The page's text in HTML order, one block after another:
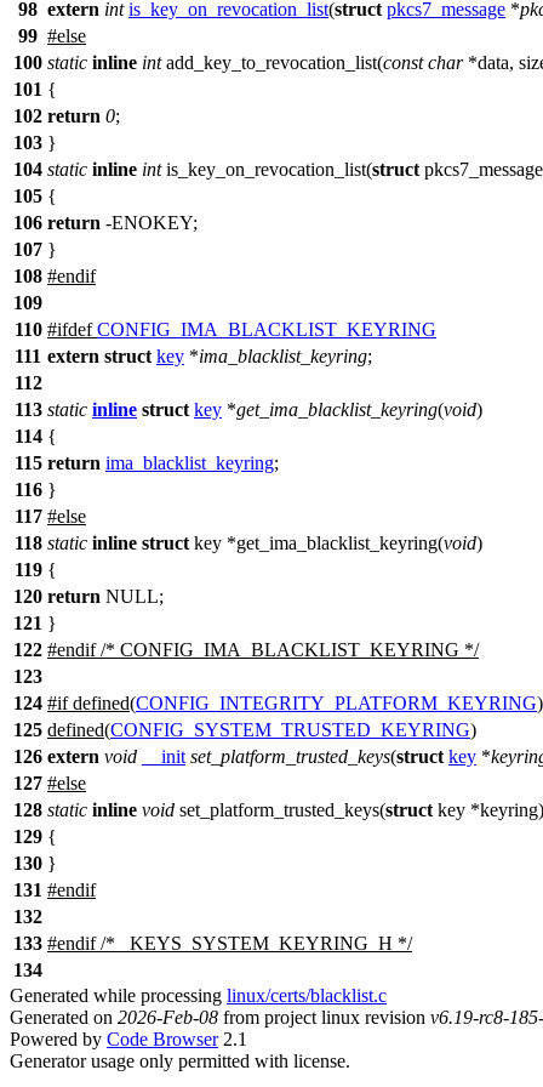
98 extern int is_key_on_revocation_list(struct pkcs7_message *
99 #else
100 static inline intadd_key_to_revocation_list(const char*data,
101 {
102 return 0;
103 }
104 static inline intis_key_on_revocation_list(struct
105 {
106 return -ENOKEY;
107 }
108 #endif
109
110 #ifdef CONFIG_IMA_BLACKLIST_KEYRING
111 extern struct key *ima_blacklist_keyring;
112
113 static inline struct key *get_ima_blacklist_keyring(void)
114 {
115 return ima_blacklist_keyring;
116 }
117 #else
118 static inline struct key *get_ima_blacklist_keyring(void)
119 {
120 return NULL;
121 }
122 #endif/* CONFIG_IMA_BLACKLIST_KEYRING */
123
124 #ifdefined(CONFIG_INTEGRITY_PLATFORM_KEYRING
125 defined(CONFIG_SYSTEM_TRUSTED_KEYRING)
126 extern void __init set_platform_trusted_keys(struct key *
127 #else
128 static inline void set_platform_trusted_keys(struct key *keyring)
129 {
130 }
131 #endif
132
133 #endif/* _KEYS_SYSTEM_KEYRING_H */
134
Generated while processing linux/certs/blacklist.c
Generated on 2026-Feb-08 from project linux revision v6.19-rc8-
Powered by Code Browser2.1
Generator usage only permitted with license.